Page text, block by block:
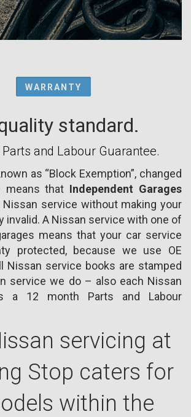
WARRANTY
standard.
and Labour Guarantee.
as “Block Exemption”, changed
means that Independent Garages
service without making your
invalid. A Nissan service with one of
means that your car service
protected, because we use OE
Nissan service books are stamped
service we do – also each Nissan
a 12 month Parts and Labour
servicing at
Stop caters for
within the